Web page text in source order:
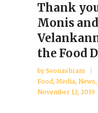
Thank
Monis
the Food
by Seonashram
Food, Media, News,
November 12, 2019